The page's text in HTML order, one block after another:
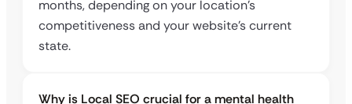
months, depending on your location’s
competitiveness and your website’s current
state.
Why is Local SEO crucial for a mental health